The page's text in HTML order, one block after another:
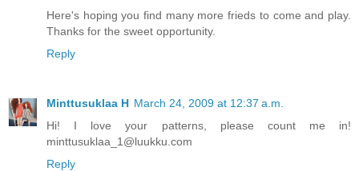
Here's hoping you find many more frieds to come and play.
Thanks for the sweet opportunity.
Reply
Minttusuklaa H March 24, 2009 at 12:37 a.m.
Hi! I love your patterns, please count me in!
minttusuklaa_1@luukku.com
Reply